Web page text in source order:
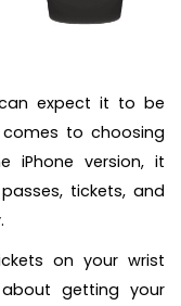
expect it to be
to choosing
iPhone version, it
tickets, and
on your wrist
getting your